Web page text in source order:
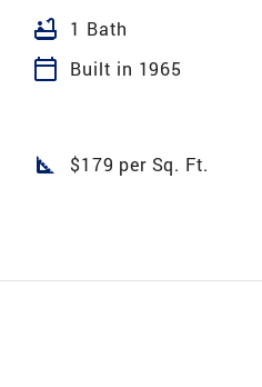
bathtub 1 Bath
calendar_today Built in 1965
square_foot $179 per Sq. Ft.